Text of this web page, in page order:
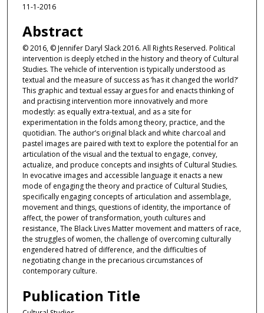
11-1-2016
Abstract
© 2016, © Jennifer Daryl Slack 2016. All Rights Reserved. Political
intervention is deeply etched in the history and theory of Cultural
Studies. The vehicle of intervention is typically understood as
textual and the measure of success as ‘has it changed the world?’
This graphic and textual essay argues for and enacts thinking of
and practising intervention more innovatively and more
modestly: as equally extra-textual, and as a site for
experimentation in the folds among theory, practice, and the
quotidian. The author’s original black and white charcoal and
pastel images are paired with text to explore the potential for an
articulation of the visual and the textual to engage, convey,
actualize, and produce concepts and insights of Cultural Studies.
In evocative images and accessible language it enacts a new
mode of engaging the theory and practice of Cultural Studies,
specifically engaging concepts of articulation and assemblage,
movement and things, questions of identity, the importance of
affect, the power of transformation, youth cultures and
resistance, The Black Lives Matter movement and matters of race,
the struggles of women, the challenge of overcoming culturally
engendered hatred of difference, and the difficulties of
negotiating change in the precarious circumstances of
contemporary culture.
Publication Title